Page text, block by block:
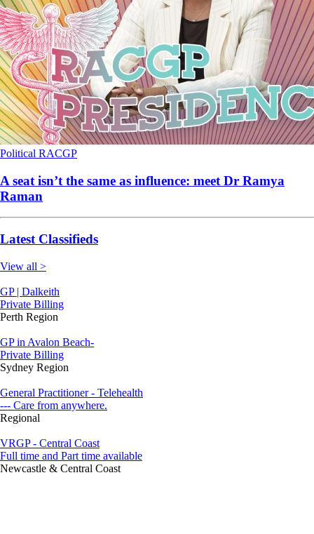
Political RACGP
A seat isn’t the same as influence: meet Dr Ramya
Raman
Latest Classifieds
View all >
GP | Dalkeith
Private Billing
Perth Region
GP in Avalon Beach-
Private Billing
Sydney Region
General Practitioner - Telehealth
--- Care from anywhere.
Regional
VRGP - Central Coast
Full time and Part time available
Newcastle & Central Coast